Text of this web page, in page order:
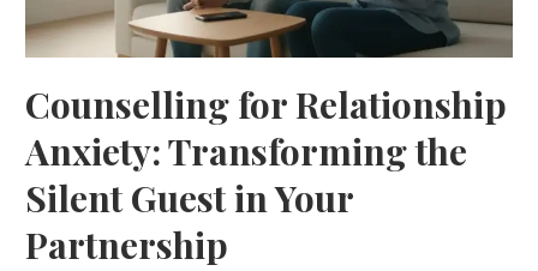
Counselling for Relationship
Anxiety: Transforming the
Silent Guest in Your
Partnership